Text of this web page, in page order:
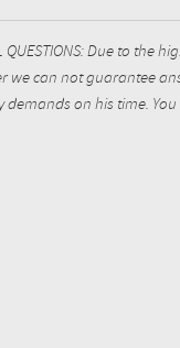
QUESTIONS: Due to
we can not guarantee
demands on his time.